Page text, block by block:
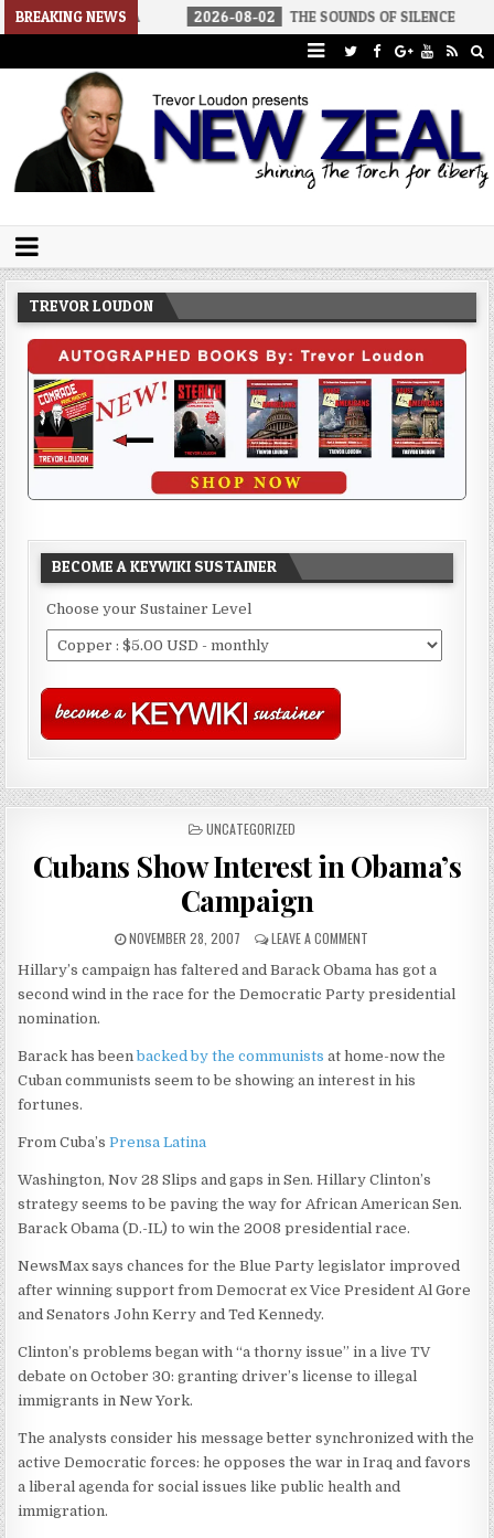
BREAKING NEWS2026-08-02 THE SOUNDS OF SILENCE 2026-
Trevor Loudon's New Zeal Blog
TREVOR LOUDON
BECOME A KEYWIKI SUSTAINER
Choose your Sustainer Level
POSTED
UNCATEGORIZED
Cubans Show Interest in Obama’s
Campaign
NOVEMBER 28, 2007 LEAVE A COMMENT
Hillary’s campaign has faltered and Barack Obama has got a
second wind in the race for the Democratic Party presidential
nomination.
Barack has beenbacked by the communistsat home-now the
Cuban communists seem to be showing an interest in his
fortunes.
From Cuba’sPrensa Latina
Washington, Nov 28 Slips and gaps in Sen. Hillary Clinton’s
strategy seems to be paving the way for African American Sen.
Barack Obama (D.-IL) to win the 2008 presidential race.
NewsMax says chances for the Blue Party legislator improved
after winning support from Democrat ex Vice President Al Gore
and Senators John Kerry and Ted Kennedy.
Clinton’s problems began with “a thorny issue” in a live TV
debate on October 30: granting driver’s license to illegal
immigrants in New York.
The analysts consider his message better synchronized with the
active Democratic forces: he opposes the war in Iraq and favors
a liberal agenda for social issues like public health and
immigration.